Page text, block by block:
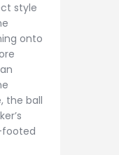
style
onto
the ball